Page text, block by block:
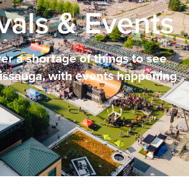
& Events
a shortage of things to see
with events happening